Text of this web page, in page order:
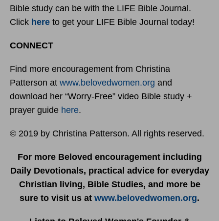
Bible study can be with the LIFE Bible Journal.
Click here to get your LIFE Bible Journal today!
CONNECT
Find more encouragement from Christina
Patterson at www.belovedwomen.org and
download her “Worry-Free” video Bible study +
prayer guide here.
© 2019 by Christina Patterson. All rights reserved.
For more Beloved encouragement including
Daily Devotionals, practical advice for everyday
Christian living, Bible Studies, and more be
sure to visit us at www.belovedwomen.org.